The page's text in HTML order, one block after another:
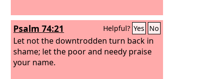
Psalm 74:21 Helpful? Yes No
Let not the downtrodden turn back in
shame; let the poor and needy praise
your name.